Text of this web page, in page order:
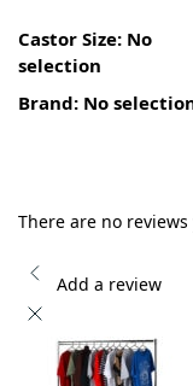
Castor Size: No
selection
Brand: No
There are no reviews
Add a review